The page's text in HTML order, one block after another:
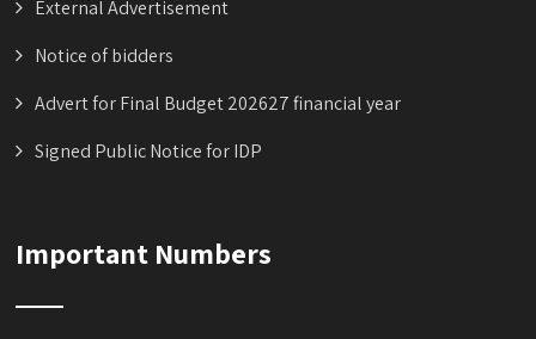
External Advertisement
Notice of bidders
Advert for Final Budget 202627 financial year
Signed Public Notice for IDP
Important Numbers